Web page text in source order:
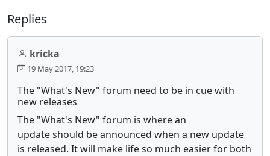
Replies
kricka
19 May 2017, 19:23
The "What's New" forum need to be in cue with
new releases
The "What's New" forum is where an
update should be announced when a new update
is released. It will make life so much easier for both